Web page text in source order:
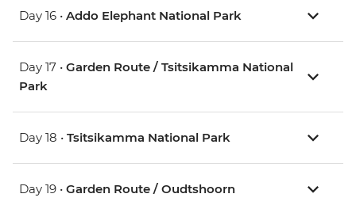
Day 16 • Addo Elephant National Park
Day 17 • Garden Route / Tsitsikamma National
Park
Day 18 • Tsitsikamma National Park
Day 19 • Garden Route / Oudtshoorn